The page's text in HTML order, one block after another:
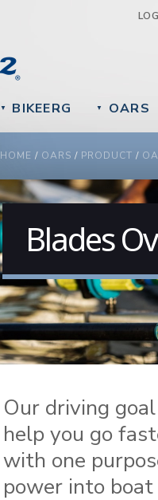
▼ BIKEERG ▼ OARS
YOU ARE HERE
HOME / OARS / PRODUCT /
Blades
Our driving
help you go
with one
power into